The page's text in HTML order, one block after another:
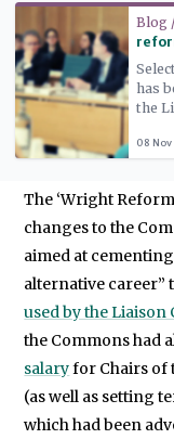
Blog
has
the
story
08 Nov
The ‘Wright
changes to the
aimed at
alternative career”
used by the Liaison
the Commons had
salaryfor Chairs of
(as well as setting
which had been